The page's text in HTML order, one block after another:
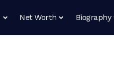
Net Worth Biography